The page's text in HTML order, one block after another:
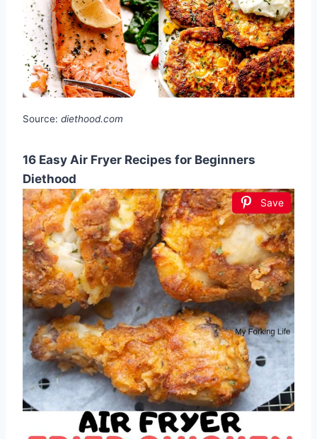
Source: diethood.com
16 Easy Air Fryer Recipes for Beginners
Diethood
Save